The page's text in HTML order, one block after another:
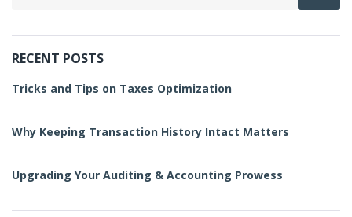
RECENT POSTS
Tricks and Tips on Taxes Optimization
Why Keeping Transaction History Intact Matters
Upgrading Your Auditing & Accounting Prowess